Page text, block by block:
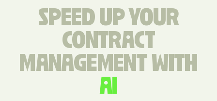
SPEED UP YOUR
CONTRACT
MANAGEMENT WITH
AI